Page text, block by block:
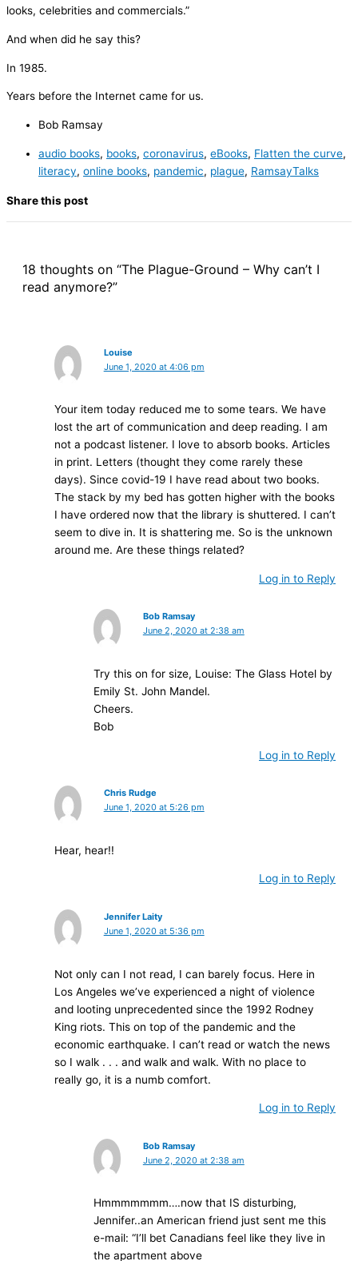
looks, celebrities and commercials.”
And when did he say this?
In 1985.
Years before the Internet came for us.
Bob Ramsay
audio books, books, coronavirus, eBooks, Flatten the curve,
literacy, online books, pandemic, plague, RamsayTalks
Share this post
18 thoughts on “The Plague-Ground – Why can’t I
read anymore?”
Louise
June 1, 2020 at 4:06 pm
Your item today reduced me to some tears. We have
lost the art of communication and deep reading. I am
not a podcast listener. I love to absorb books. Articles
in print. Letters (thought they come rarely these
days). Since covid-19 I have read about two books.
The stack by my bed has gotten higher with the books
I have ordered now that the library is shuttered. I can’t
seem to dive in. It is shattering me. So is the unknown
around me. Are these things related?
Log in to Reply
Bob Ramsay
June 2, 2020 at 2:38 am
Try this on for size, Louise: The Glass Hotel by
Emily St. John Mandel.
Cheers.
Bob
Log in to Reply
Chris Rudge
June 1, 2020 at 5:26 pm
Hear, hear!!
Log in to Reply
Jennifer Laity
June 1, 2020 at 5:36 pm
Not only can I not read, I can barely focus. Here in
Los Angeles we’ve experienced a night of violence
and looting unprecedented since the 1992 Rodney
King riots. This on top of the pandemic and the
economic earthquake. I can’t read or watch the news
so I walk . . . and walk and walk. With no place to
really go, it is a numb comfort.
Log in to Reply
Bob Ramsay
June 2, 2020 at 2:38 am
Hmmmmmmm….now that IS disturbing,
Jennifer..an American friend just sent me this
e-mail: “I’ll bet Canadians feel like they live in
the apartment above